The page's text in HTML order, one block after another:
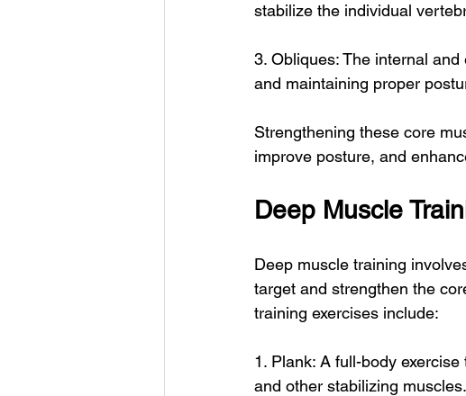
stabilize the individual
3. Obliques: The internal
and maintaining proper
Strengthening these core
improve posture, and
Deep Muscle
Deep muscle training
target and strengthen the
training exercises include:
1. Plank: A full-body
and other stabilizing